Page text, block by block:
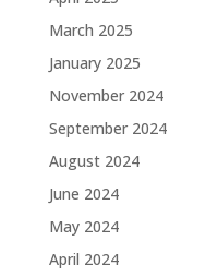
March 2025
January 2025
November 2024
September 2024
August 2024
June 2024
May 2024
April 2024